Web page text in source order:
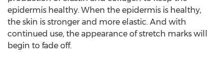
epidermis healthy. When the epidermis is healthy,
the skin is stronger and more elastic. And with
continued use, the appearance of stretch marks will
begin to fade off.